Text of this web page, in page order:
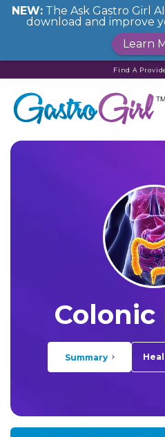
Find A
Colonic
Summary
NEW: The Ask Gastro Girl
download and improve
Learn